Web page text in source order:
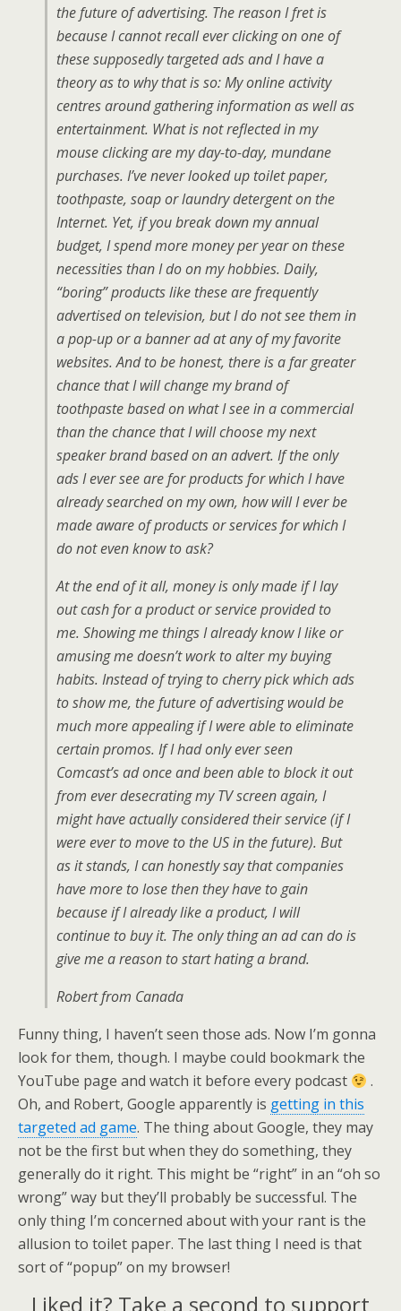
the future of advertising. The reason I fret is
because I cannot recall ever clicking on one of
these supposedly targeted ads and I have a
theory as to why that is so: My online activity
centres around gathering information as well as
entertainment. What is not reflected in my
mouse clicking are my day-to-day, mundane
purchases. I’ve never looked up toilet paper,
toothpaste, soap or laundry detergent on the
Internet. Yet, if you break down my annual
budget, I spend more money per year on these
necessities than I do on my hobbies. Daily,
“boring” products like these are frequently
advertised on television, but I do not see them in
a pop-up or a banner ad at any of my favorite
websites. And to be honest, there is a far greater
chance that I will change my brand of
toothpaste based on what I see in a commercial
than the chance that I will choose my next
speaker brand based on an advert. If the only
ads I ever see are for products for which I have
already searched on my own, how will I ever be
made aware of products or services for which I
do not even know to ask?
At the end of it all, money is only made if I lay
out cash for a product or service provided to
me. Showing me things I already know I like or
amusing me doesn’t work to alter my buying
habits. Instead of trying to cherry pick which ads
to show me, the future of advertising would be
much more appealing if I were able to eliminate
certain promos. If I had only ever seen
Comcast’s ad once and been able to block it out
from ever desecrating my TV screen again, I
might have actually considered their service (if I
were ever to move to the US in the future). But
as it stands, I can honestly say that companies
have more to lose then they have to gain
because if I already like a product, I will
continue to buy it. The only thing an ad can do is
give me a reason to start hating a brand.
Robert from Canada
Funny thing, I haven’t seen those ads. Now I’m gonna
look for them, though. I maybe could bookmark the
YouTube page and watch it before every podcast
.
Oh, and Robert, Google apparently is getting in this
targeted ad game. The thing about Google, they may
not be the first but when they do something, they
generally do it right. This might be “right” in an “oh so
wrong” way but they’ll probably be successful. The
only thing I’m concerned about with your rant is the
allusion to toilet paper. The last thing I need is that
sort of “popup” on my browser!
Liked it? Take a second to support